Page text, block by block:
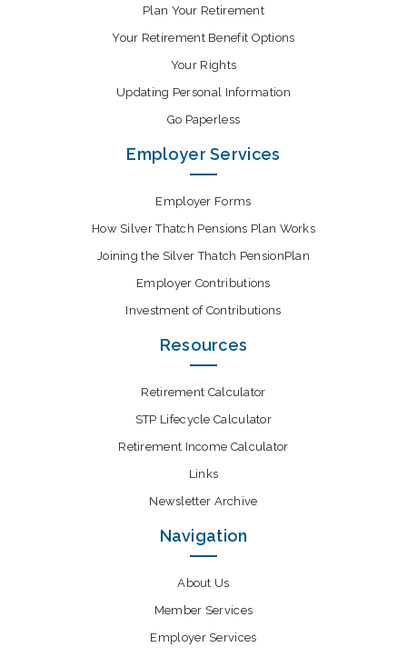
Plan Your Retirement
Your Retirement Benefit Options
Your Rights
Updating Personal Information
Go Paperless
Employer Services
Employer Forms
How Silver Thatch Pensions Plan Works
Joining the Silver Thatch PensionPlan
Employer Contributions
Investment of Contributions
Resources
Retirement Calculator
STP Lifecycle Calculator
Retirement Income Calculator
Links
Newsletter Archive
Navigation
About Us
Member Services
Employer Services